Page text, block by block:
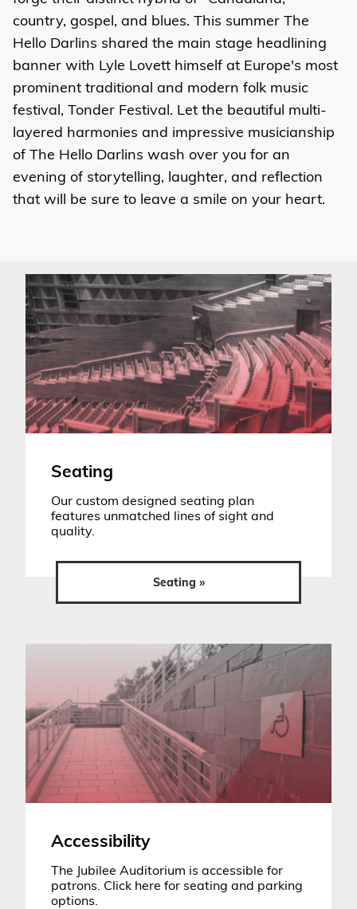
country, gospel, and blues. This summer The
Hello Darlins shared the main stage headlining
banner with Lyle Lovett himself at Europe's most
prominent traditional and modern folk music
festival, Tonder Festival. Let the beautiful multi-
layered harmonies and impressive musicianship
of The Hello Darlins wash over you for an
evening of storytelling, laughter, and reflection
that will be sure to leave a smile on your heart.
Seating
Our custom designed seating plan
features unmatched lines of sight and
quality.
Seating »
Accessibility
The Jubilee Auditorium is accessible for
patrons. Click here for seating and parking
options.